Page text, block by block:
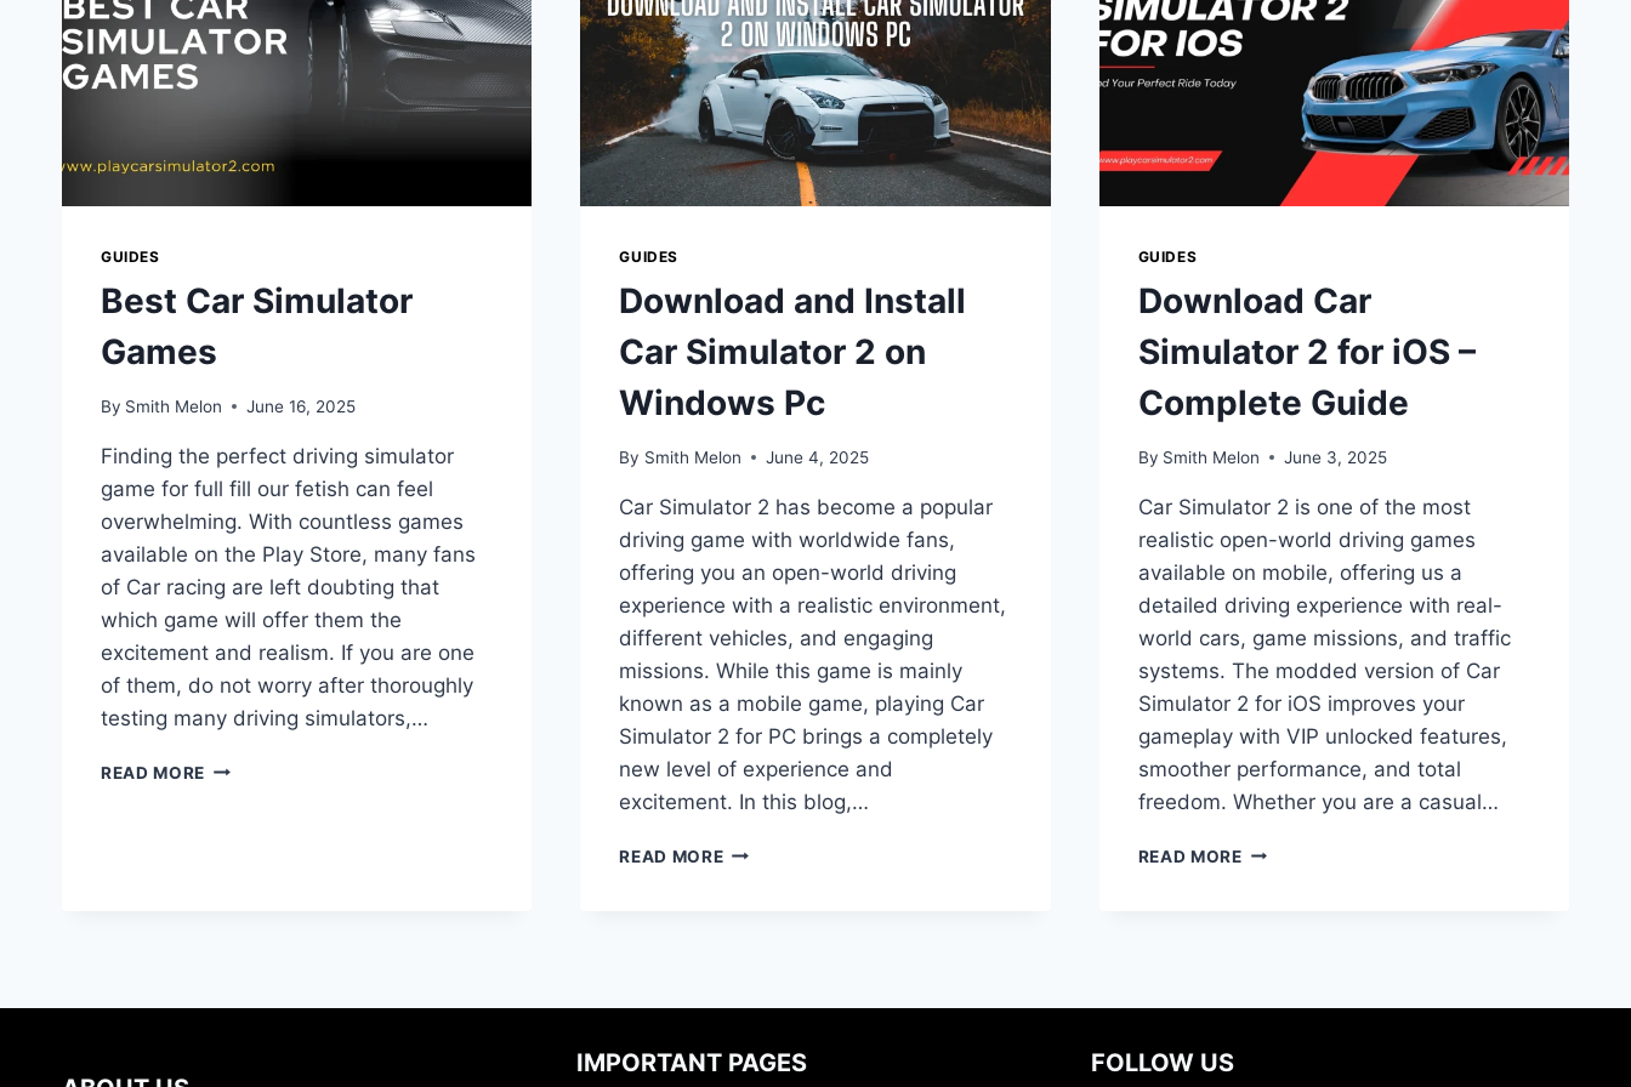
GUIDES
Best Car Simulator
Games
By Smith Melon June 16, 2025
Finding the perfect driving simulator
game for full fill our fetish can feel
overwhelming. With countless games
available on the Play Store, many fans
of Car racing are left doubting that
which game will offer them the
excitement and realism. If you are one
of them, do not worry after thoroughly
testing many driving simulators,…
READ MORE BEST
GUIDES
Download and Install
Car Simulator 2 on
Windows Pc
By Smith Melon June 4, 2025
Car Simulator 2 has become a popular
driving game with worldwide fans,
offering you an open-world driving
experience with a realistic environment,
different vehicles, and engaging
missions. While this game is mainly
known as a mobile game, playing Car
Simulator 2 for PC brings a completely
new level of experience and
excitement. In this blog,…
READ MOREDOWNLOAD
PC
GUIDES
Download Car
Simulator 2 for iOS –
Complete Guide
By Smith Melon June 3, 2025
Car Simulator 2 is one of the most
realistic open-world driving games
available on mobile, offering us a
detailed driving experience with real-
world cars, game missions, and traffic
systems. The modded version of Car
Simulator 2 for iOS improves your
gameplay with VIP unlocked features,
smoother performance, and total
freedom. Whether you are a casual…
READ MOREDOWNLOAD
IMPORTANT PAGES FOLLOW US